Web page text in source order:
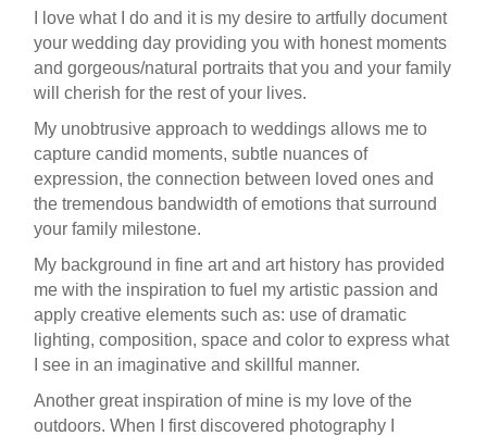
I love what I do and it is my desire to artfully document
your wedding day providing you with honest moments
and gorgeous/natural portraits that you and your family
will cherish for the rest of your lives.
My unobtrusive approach to weddings allows me to
capture candid moments, subtle nuances of
expression, the connection between loved ones and
the tremendous bandwidth of emotions that surround
your family milestone.
My background in fine art and art history has provided
me with the inspiration to fuel my artistic passion and
apply creative elements such as: use of dramatic
lighting, composition, space and color to express what
I see in an imaginative and skillful manner.
Another great inspiration of mine is my love of the
outdoors. When I first discovered photography I